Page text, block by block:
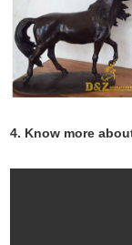
4. Know more